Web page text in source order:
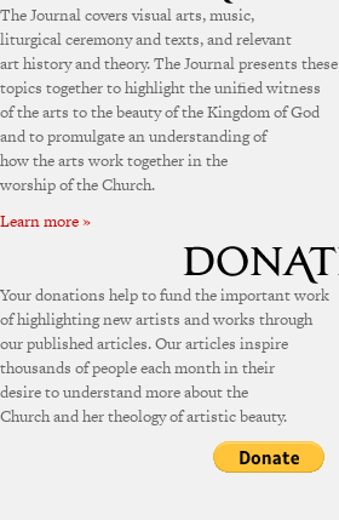
The Journal covers visual arts, music,
liturgical ceremony and texts, and relevant
art history and theory. The Journal presents these
topics together to highlight the unified witness
of the arts to the beauty of the Kingdom of God
and to promulgate an understanding of
how the arts work together in the
worship of the Church.
Learn more »
Your donations help to fund the important work
of highlighting new artists and works through
our published articles. Our articles inspire
thousands of people each month in their
desire to understand more about the
Church and her theology of artistic beauty.